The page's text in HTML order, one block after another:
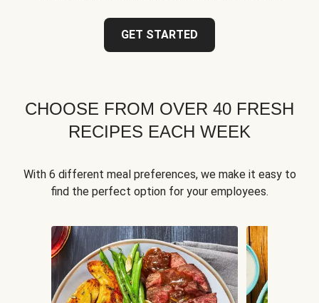
GET STARTED
CHOOSE FROM OVER 40 FRESH
RECIPES EACH WEEK
With 6 different meal preferences, we make it easy to
find the perfect option for your employees.